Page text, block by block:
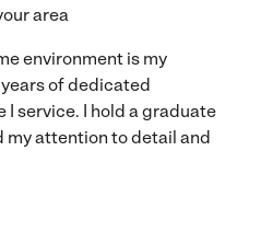
area
environment is my
of dedicated
I service. I hold a graduate
my attention to detail and